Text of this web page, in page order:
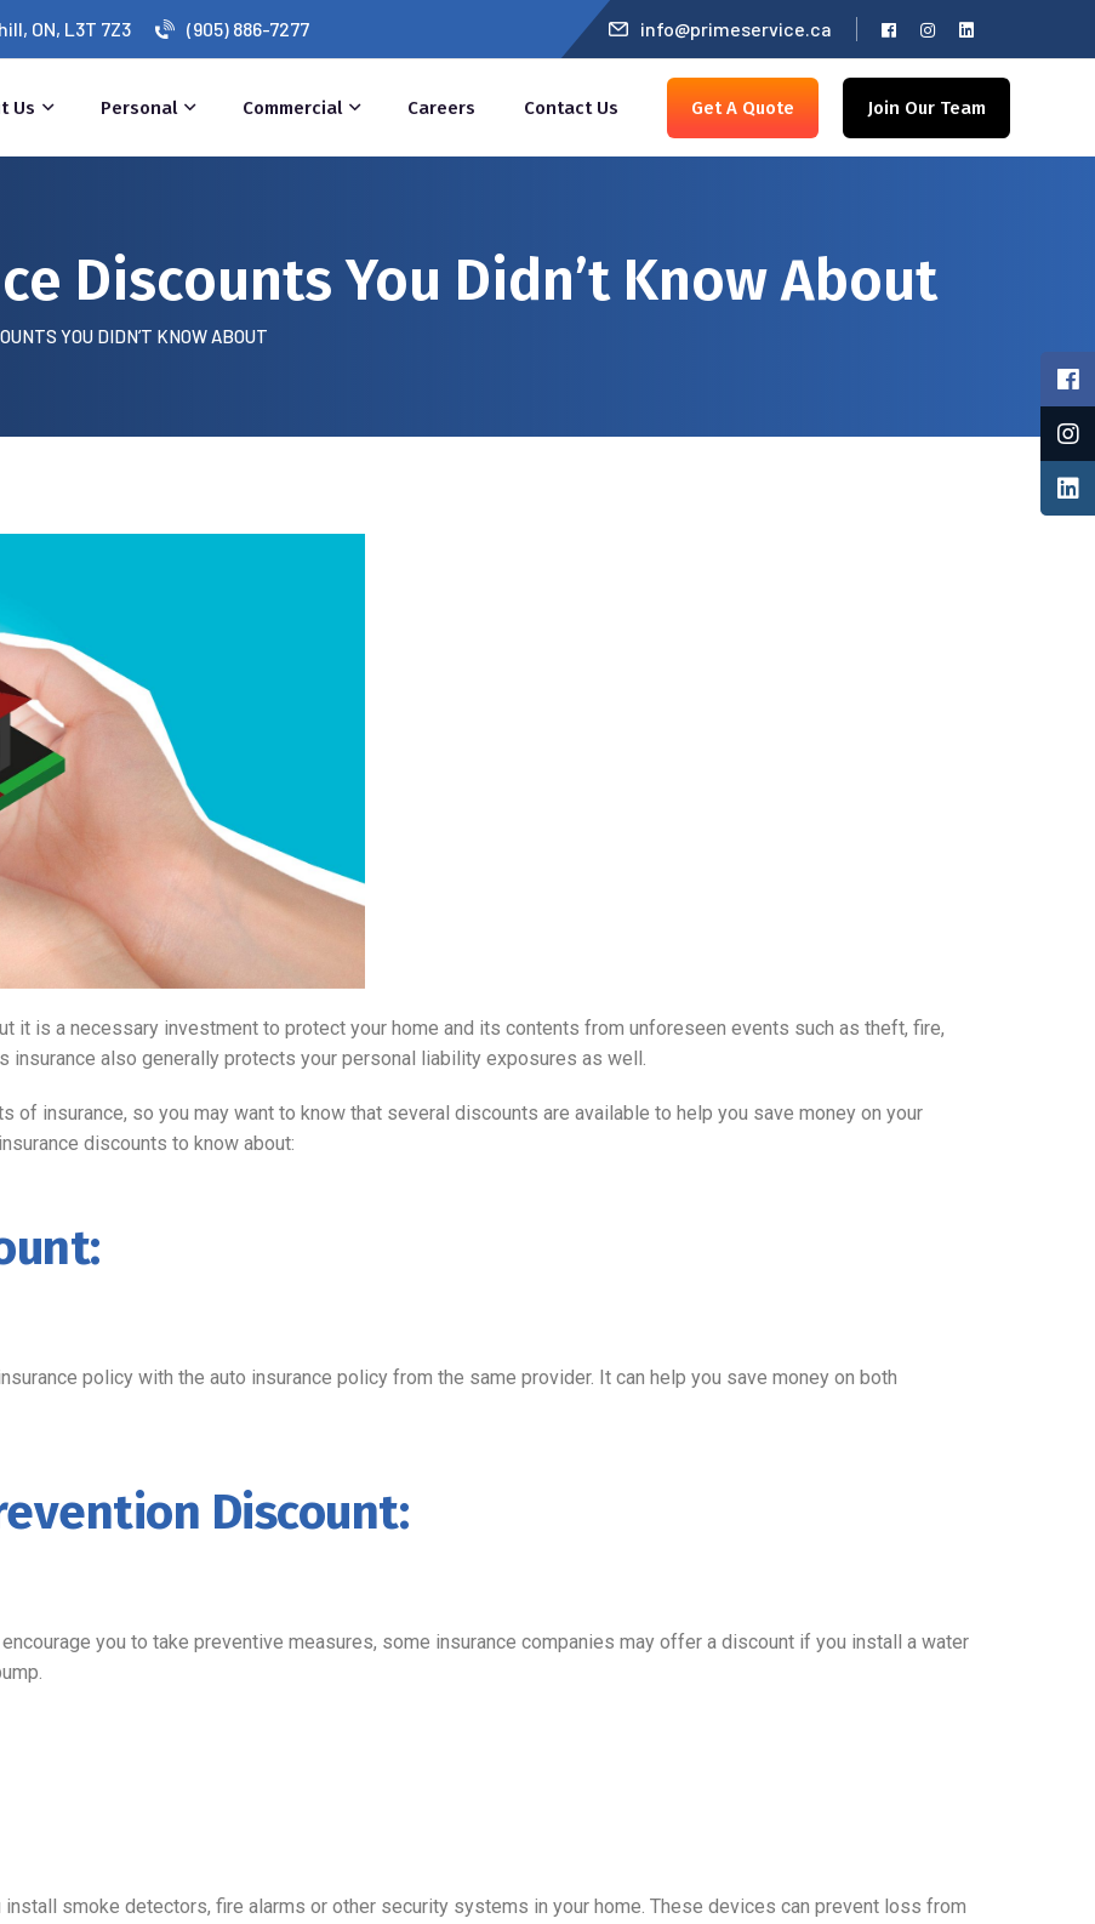
ON, L3T 7Z3 (905) 886-7277 info@primeservice.ca
Us Personal Commercial Careers Contact Us Get A Quote Join Our Team
Discounts You Didn’t Know About
YOU DIDN’T KNOW ABOUT
it is a necessary investment to protect your home and its contents from unforeseen events such as theft, fire,
insurance also generally protects your personal liability exposures as well.
of insurance, so you may want to know that several discounts are available to help you save money on your
discounts to know about:
policy with the auto insurance policy from the same provider. It can help you save money on both
Discount:
you to take preventive measures, some insurance companies may offer a discount if you install a water
smoke detectors, fire alarms or other security systems in your home. These devices can prevent loss from